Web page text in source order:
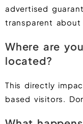
advertised
transparent
Where are
located?
This directly
based visitors.